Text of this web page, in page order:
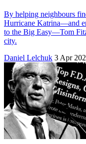
By helping neighbours
Hurricane Katrina—and
to the Big Easy—Tom
city.
Daniel Lelchuk 3 Apr